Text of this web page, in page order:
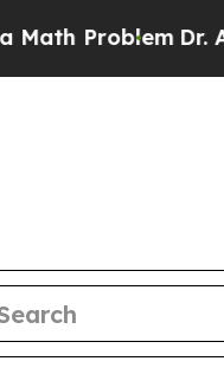
Dr. Abdul El-